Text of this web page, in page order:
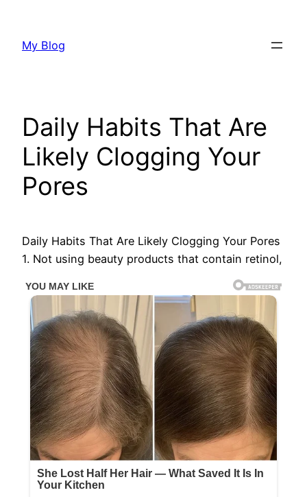
content
My Blog
Daily Habits That Are
Likely Clogging Your
Pores
Daily Habits That Are Likely Clogging Your Pores
1. Not using beauty products that contain retinol,